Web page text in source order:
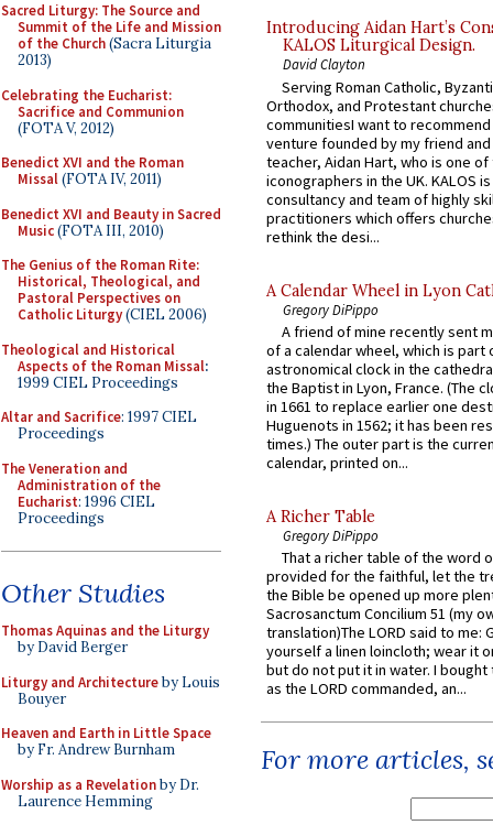
Sacred Liturgy: The Source and
Summit of the Life and Mission
of the Church(Sacra Liturgia
2013)
Celebrating the Eucharist:
Sacrifice and Communion
(FOTA V, 2012)
Benedict XVI and the Roman
Missal(FOTA IV, 2011)
Benedict XVI and Beauty in Sacred
Music(FOTA III, 2010)
The Genius of the Roman Rite:
Historical, Theological, and
Pastoral Perspectives on
Catholic Liturgy(CIEL 2006)
Theological and Historical
Aspects of the Roman Missal:
1999 CIEL Proceedings
Altar and Sacrifice: 1997 CIEL
Proceedings
The Veneration and
Administration of the
Eucharist: 1996 CIEL
Proceedings
Other Studies
Thomas Aquinas and the Liturgy
by David Berger
Liturgy and Architectureby Louis
Bouyer
Heaven and Earth in Little Space
by Fr. Andrew Burnham
Worship as a Revelationby Dr.
Laurence Hemming
Introducing Aidan Hart’s
KALOS Liturgical Design.
David Clayton
Serving Roman Catholic,
Orthodox, and Protestant
communitiesI want to recommend
venture founded by my friend
teacher, Aidan Hart, who is one
iconographers in the UK. KALOS
consultancy and team of highly
practitioners which offers
rethink the desi...
A Calendar Wheel in Lyon
Gregory DiPippo
A friend of mine recently sent
of a calendar wheel, which is part
astronomical clock in the
the Baptist in Lyon, France. (The
in 1661 to replace earlier one
Huguenots in 1562; it has been
times.) The outer part is the
calendar, printed on...
A Richer Table
Gregory DiPippo
That a richer table of the word
provided for the faithful, let the
the Bible be opened up more
Sacrosanctum Concilium 51 (my
translation)The LORD said to me:
yourself a linen loincloth; wear it
but do not put it in water. I
as the LORD commanded, an...
For more articles,